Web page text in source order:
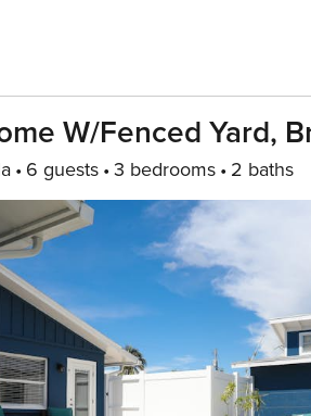
W/fenced Yard,
6 guests 3 bedrooms 2 baths